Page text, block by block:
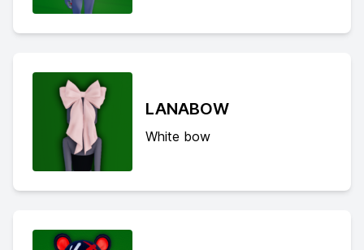
LANABOW
White bow